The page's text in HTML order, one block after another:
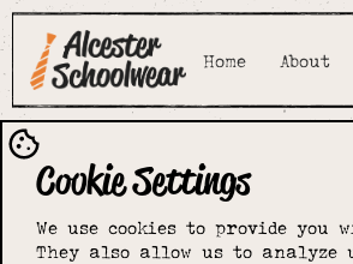
Home About
Cookie Settings
We use cookies to provide you
They also allow us to